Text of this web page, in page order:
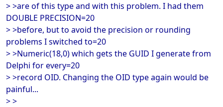
> >are of this type and with this problem. I had them
DOUBLE PRECISION=20
> >before, but to avoid the precision or rounding
problems I switched to=20
> >Numeric(18,0) which gets the GUID I generate from
Delphi for every=20
> >record OID. Changing the OID type again would be
painful...
> >